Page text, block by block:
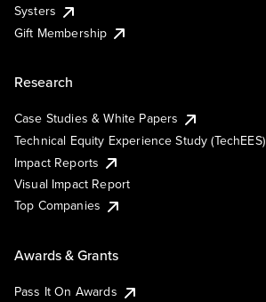
Systers
Gift Membership
Research
Case Studies & White Papers
Technical Equity Experience Study (TechEES)
Impact Reports
Visual Impact Report
Top Companies
Awards & Grants
Pass It On Awards